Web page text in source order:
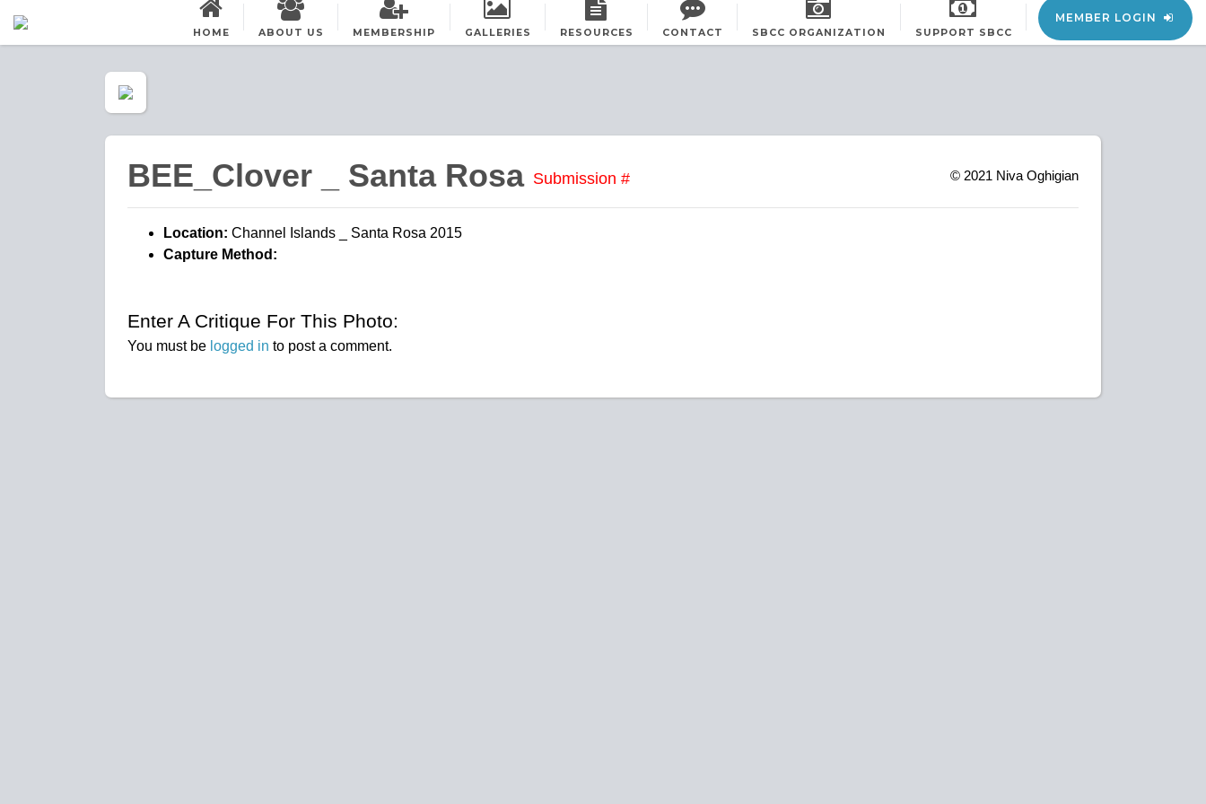
HOME ABOUT US MEMBERSHIP GALLERIES RESOURCES CONTACT SBCC ORGANIZATION SUPPORT SBCC
MEMBER LOGIN
BEE_Clover _ Santa Rosa Submission # © 2021 Niva Oghigian
Location: Channel Islands _ Santa Rosa 2015
Capture Method:
Enter A Critique For This Photo:
You must be logged in to post a comment.